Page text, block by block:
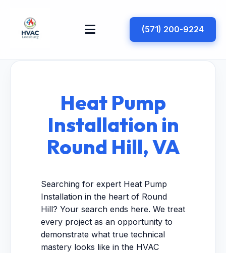
(571) 200-9224
Heat Pump
Installation in
Round Hill, VA
Searching for expert Heat Pump
Installation in the heart of Round
Hill? Your search ends here. We treat
every project as an opportunity to
demonstrate what true technical
mastery looks like in the HVAC